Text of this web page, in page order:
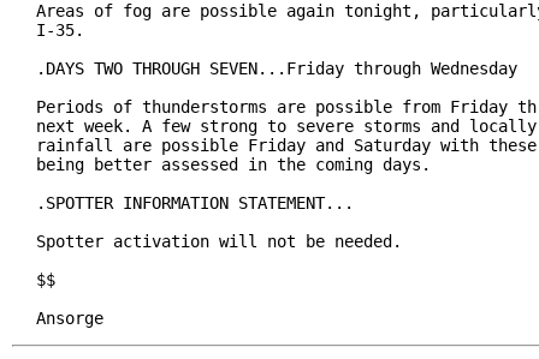
Areas of fog are possible again tonight,
I-35.
.DAYS TWO THROUGH SEVEN...Friday through Wednesday
Periods of thunderstorms are possible from Friday
next week. A few strong to severe storms and locally
rainfall are possible Friday and Saturday with these
being better assessed in the coming days.
.SPOTTER INFORMATION STATEMENT...
Spotter activation will not be needed.
$$
Ansorge